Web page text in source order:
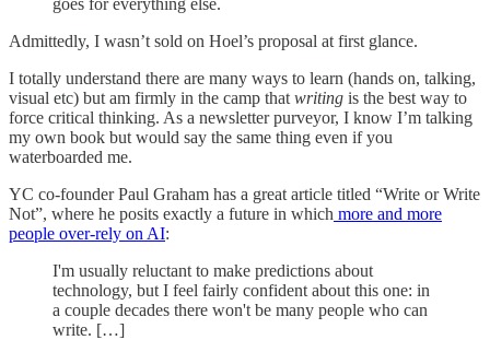
Admittedly, I wasn’t sold on Hoel’s proposal at first glance.
I totally understand there are many ways to learn (hands on, talking,
visual etc) but am firmly in the camp that writing is the best way to
force critical thinking. As a newsletter purveyor, I know I’m talking
my own book but would say the same thing even if you
waterboarded me.
YC co-founder Paul Graham has a great article titled “Write or Write
Not”, where he posits exactly a future in which more and more
people over-rely on AI:
I'm usually reluctant to make predictions about
technology, but I feel fairly confident about this one: in
a couple decades there won't be many people who can
write. […]